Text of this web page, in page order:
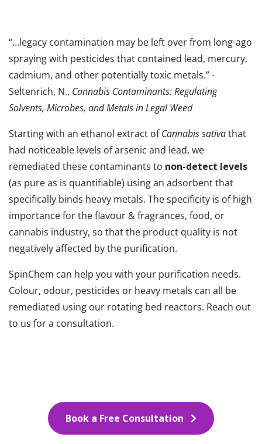
“…legacy contamination may be left over from long-ago
spraying with pesticides that contained lead, mercury,
cadmium, and other potentially toxic metals.” -
Seltenrich, N., Cannabis Contaminants: Regulating
Solvents, Microbes, and Metals in Legal Weed
Starting with an ethanol extract ofCannabis sativathat
had noticeable levels of arsenic and lead, we
remediated these contaminants to non-detect levels
(as pure as is quantifiable) using an adsorbent that
specifically binds heavy metals. The specificity is of high
importance for the flavour & fragrances, food, or
cannabis industry, so that the product quality is not
negatively affected by the purification.
SpinChem can help you with your purification needs.
Colour, odour, pesticides or heavy metals can all be
remediated using our rotating bed reactors. Reach out
to us for a consultation.
Book a Free Consultation